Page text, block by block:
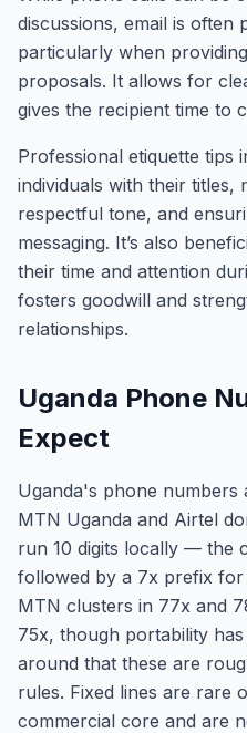
discussions, email is
particularly when
proposals. It allows for
gives the recipient time to
Professional etiquette tips
individuals with their titles,
respectful tone, and
messaging. It’s also
their time and attention
fosters goodwill and
relationships.
Uganda Phone
Expect
Uganda's phone numbers
MTN Uganda and Airtel
run 10 digits locally — the
followed by a 7x prefix for
MTN clusters in 77x and
75x, though portability
around that these are
rules. Fixed lines are rare
commercial core and are